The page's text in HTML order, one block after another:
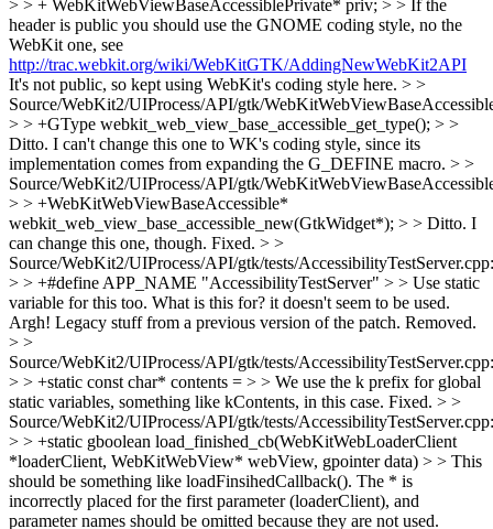
> > + WebKitWebViewBaseAccessiblePrivate* priv; > > If the
header is public you should use the GNOME coding style, no the
WebKit one, see
http://trac.webkit.org/wiki/WebKitGTK/AddingNewWebKit2API
It's not public, so kept using WebKit's coding style here. > >
Source/WebKit2/UIProcess/API/gtk/
> > +GType webkit_web_view_base_accessible_get_type(); > >
Ditto. I can't change this one to WK's coding style, since its
implementation comes from expanding the G_DEFINE macro. > >
Source/WebKit2/UIProcess/API/gtk/
> > +WebKitWebViewBaseAccessible*
webkit_web_view_base_accessible_new(GtkWidget*); > > Ditto. I
can change this one, though. Fixed. > >
Source/WebKit2/UIProcess/API/gtk/tests/
> > +#define APP_NAME "AccessibilityTestServer" > > Use static
variable for this too. What is this for? it doesn't seem to be used.
Argh! Legacy stuff from a previous version of the patch. Removed.
> >
Source/WebKit2/UIProcess/API/gtk/tests/
> > +static const char* contents = > > We use the k prefix for global
static variables, something like kContents, in this case. Fixed. > >
Source/WebKit2/UIProcess/API/gtk/tests/
> > +static gboolean load_finished_cb(WebKitWebLoaderClient
*loaderClient, WebKitWebView* webView, gpointer data) > > This
should be something like loadFinsihedCallback(). The * is
incorrectly placed for the first parameter (loaderClient), and
parameter names should be omitted because they are not used.